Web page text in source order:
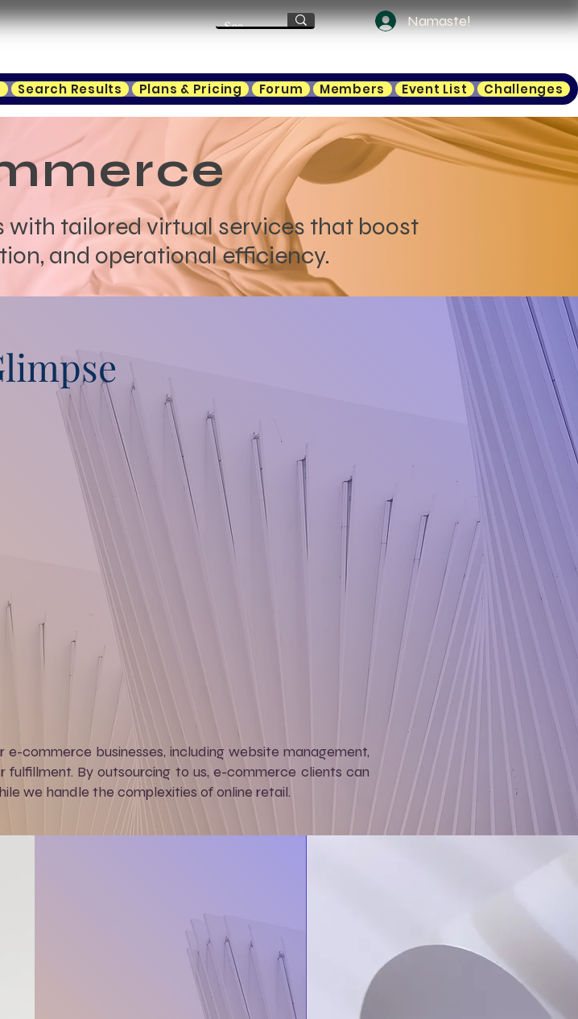
Namaste!
Search Results Plans & Pricing Forum Members Event List Challenges
tailored virtual services that boost
and operational efficiency.
commerce businesses, including website management,
By outsourcing to us, e-commerce clients can
we handle the complexities of online retail.